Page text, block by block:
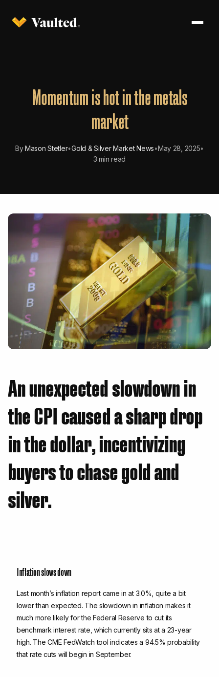
Momentum is hot in the metals
market
ByMason Stetler•Gold & Silver Market News•May 28, 2025•
3 min read
An unexpected slowdown in
the CPI caused a sharp drop
in the dollar, incentivizing
buyers to chase gold and
silver.
Inflation slows down
Last month’s inflation report came in at 3.0%, quite a bit
lower than expected. The slowdown in inflation makes it
much more likely for the Federal Reserve to cut its
benchmark interest rate, which currently sits at a 23-year
high. The CME FedWatch tool indicates a 94.5% probability
that rate cuts will begin in September.